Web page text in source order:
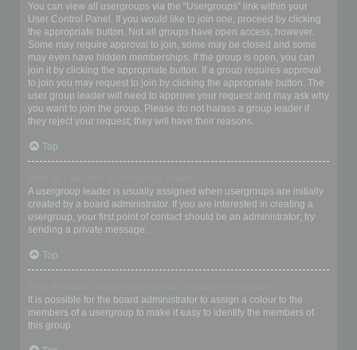
You can view all usergroups via the “Usergroups” link within your
User Control Panel. If you would like to join one, proceed by clicking
the appropriate button. Not all groups have open access, however.
Some may require approval to join, some may be closed and some
may even have hidden memberships. If the group is open, you can
join it by clicking the appropriate button. If a group requires approval
to join you may request to join by clicking the appropriate button. The
user group leader will need to approve your request and may ask why
you want to join the group. Please do not harass a group leader if
they reject your request; they will have their reasons.
Top
A usergroup leader is usually assigned when usergroups are initially
created by a board administrator. If you are interested in creating a
usergroup, your first point of contact should be an administrator; try
sending a private message.
Top
It is possible for the board administrator to assign a colour to the
members of a usergroup to make it easy to identify the members of
this group.